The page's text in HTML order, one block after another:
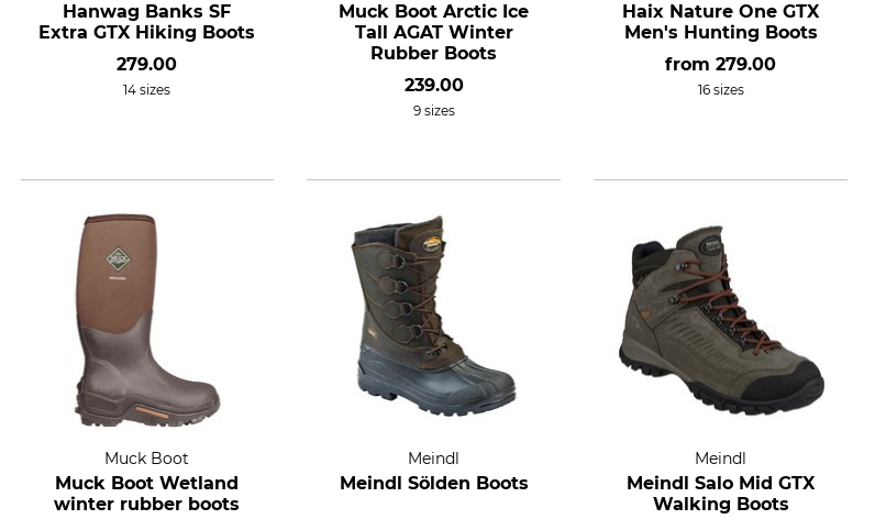
Hanwag Banks SF
Extra GTX Hiking Boots
279.00
14 sizes
Muck Boot Arctic Ice
Tall AGAT Winter
Rubber Boots
239.00
9 sizes
Haix Nature One GTX
Men's Hunting Boots
from279.00
16 sizes
Muck Boot
Muck Boot Wetland
winter rubber boots
Meindl
Meindl Sölden Boots
Meindl
Meindl Salo Mid GTX
Walking Boots